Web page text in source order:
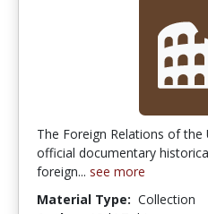
The Foreign Relations of the
official documentary
foreign... see more
Material Type: Collection